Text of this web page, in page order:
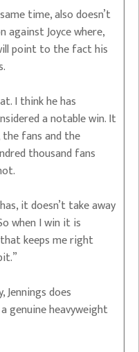
time, also doesn’t
against Joyce where,
point to the fact his
I think he has
a notable win. It
fans and the
thousand fans
it doesn’t take away
when I win it is
keeps me right
does
genuine heavyweight